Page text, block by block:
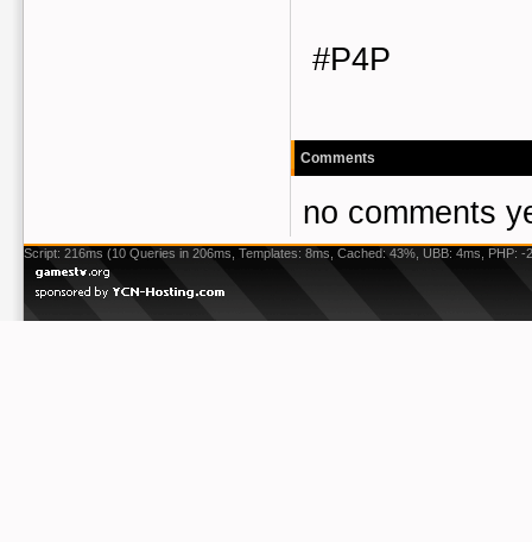
#P4P
Comments
no comments
Script: 216ms (10 Queries in 206ms, Templates: 8ms, Cached: 43%, UBB: 4ms, PHP: -